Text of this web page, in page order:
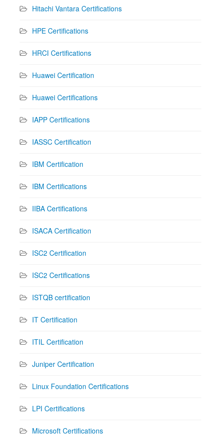
Hitachi Vantara Certifications
HPE Certifications
HRCI Certifications
Huawei Certification
Huawei Certifications
IAPP Certifications
IASSC Certification
IBM Certification
IBM Certifications
IIBA Certifications
ISACA Certification
ISC2 Certification
ISC2 Certifications
ISTQB certification
IT Certification
ITIL Certification
Juniper Certification
Linux Foundation Certifications
LPI Certifications
Microsoft Certifications